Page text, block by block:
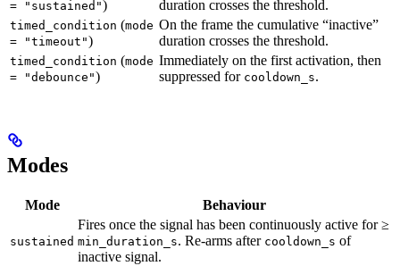
= "sustained")
duration crosses the threshold.
timed_condition (mode
= "timeout")
On the frame the cumulative “inactive”
duration crosses the threshold.
timed_condition (mode
= "debounce")
Immediately on the first activation, then
suppressed for cooldown_s.
Modes
Mode Behaviour
sustained
Fires once the signal has been continuously active for ≥
min_duration_s. Re-arms after cooldown_s of
inactive signal.